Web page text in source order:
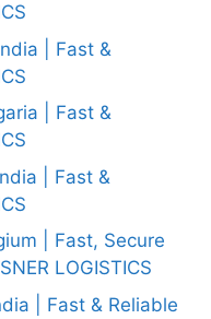
| Fast &
| Fast &
| Fast &
| Fast, Secure
LOGISTICS
| Fast & Reliable